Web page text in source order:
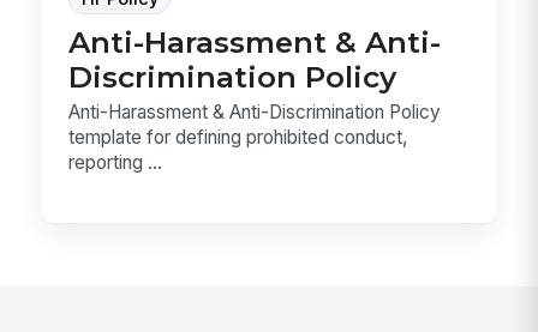
Anti-Harassment & Anti-
Discrimination Policy
Anti-Harassment & Anti-Discrimination Policy
template for defining prohibited conduct,
reporting ...